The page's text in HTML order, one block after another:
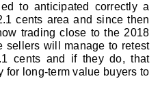
to anticipated correctly a
cents area and since then
trading close to the 2018
sellers will manage to retest
cents and if they do, that
for long-term value buyers to